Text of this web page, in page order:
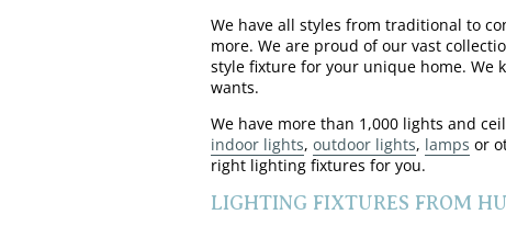
We have all styles from traditional to
more. We are proud of our vast
style fixture for your unique home. We
wants.
We have more than 1,000 lights and
indoor lights, outdoor lights, lamps or
right lighting fixtures for you.
LIGHTING FIXTURES FROM